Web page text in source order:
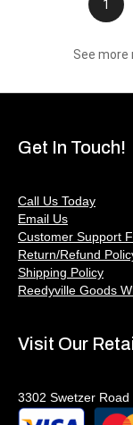
1
See more
Get In Touch!
Call Us Today
Email Us
Customer Support
Return/Refund
Shipping Policy
Reedyville Goods
Visit Our
3302 Swetzer